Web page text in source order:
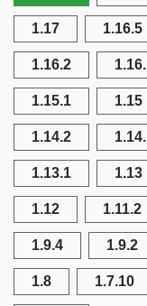
1.17 1.16.5
1.16.2
1.15.1 1.15
1.14.2
1.13.1 1.13
1.12 1.11.2
1.9.4 1.9.2
1.8 1.7.10